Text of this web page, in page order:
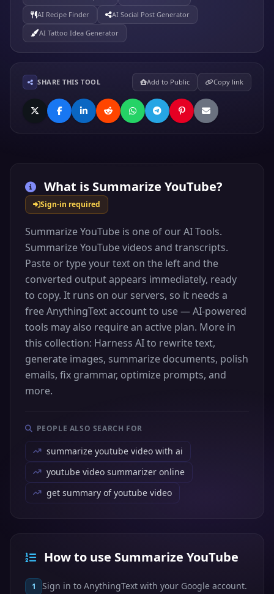
AI Recipe Finder
AI Social Post Generator
AI Tattoo Idea Generator
SHARE THIS TOOL Add to Public Copy link
What is Summarize YouTube?
Sign-in required
Summarize YouTube is one of our AI Tools.
Summarize YouTube videos and transcripts.
Paste or type your text on the left and the
converted output appears immediately, ready
to copy. It runs on our servers, so it needs a
free AnythingText account to use — AI-powered
tools may also require an active plan. More in
this collection: Harness AI to rewrite text,
generate images, summarize documents, polish
emails, fix grammar, optimize prompts, and
more.
PEOPLE ALSO SEARCH FOR
summarize youtube video with ai
youtube video summarizer online
get summary of youtube video
How to use Summarize YouTube
1 Sign in to AnythingText with your Google account.